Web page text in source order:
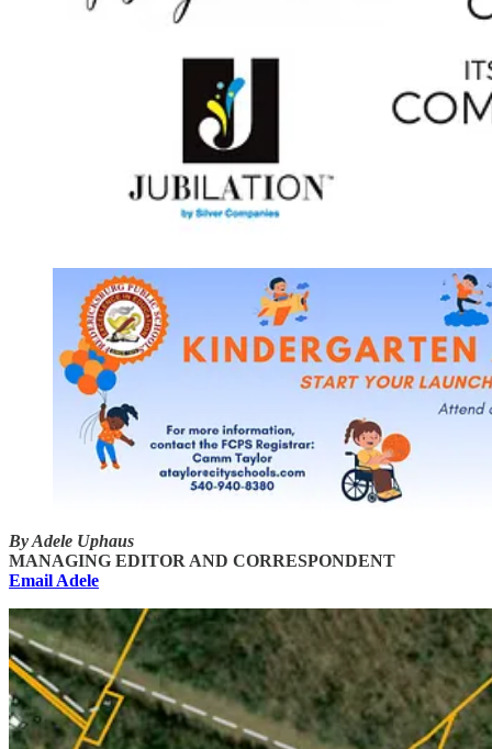
By Adele Uphaus
MANAGING EDITOR AND CORRESPONDENT
Email Adele